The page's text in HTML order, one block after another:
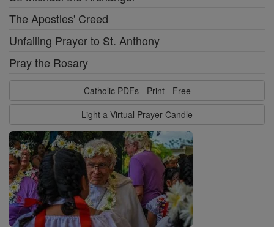
The Apostles' Creed
Unfailing Prayer to St. Anthony
Pray the Rosary
Catholic PDFs - Print - Free
Light a Virtual Prayer Candle